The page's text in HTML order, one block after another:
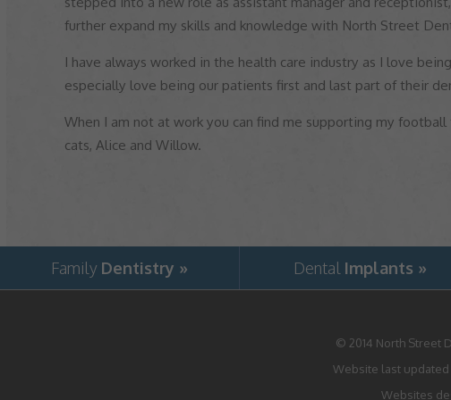
further expand my skills and knowledge with North Street
I have always worked in the health care industry as I love
especially love being our patients first and last part of their
When I am not at work you can find me supporting my
cats, Alice and Willow.
Family Dentistry » Dental Implants »
© 2014 North Street
Website last updated
Websites